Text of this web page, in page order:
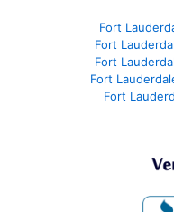
Fort
Fort
Fort
Fort
Fort